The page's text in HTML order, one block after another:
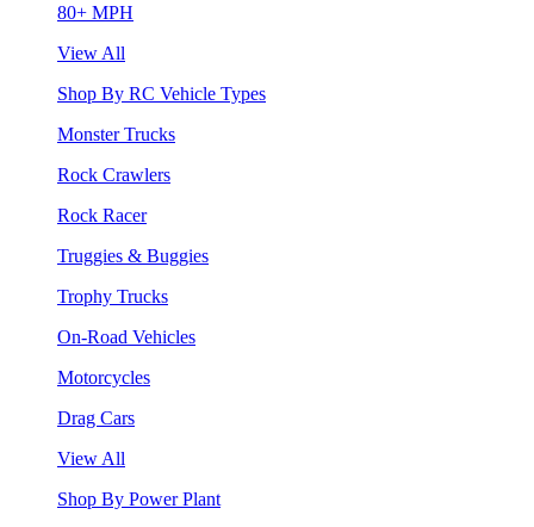
80+ MPH
View All
Shop By RC Vehicle Types
Monster Trucks
Rock Crawlers
Rock Racer
Truggies & Buggies
Trophy Trucks
On-Road Vehicles
Motorcycles
Drag Cars
View All
Shop By Power Plant